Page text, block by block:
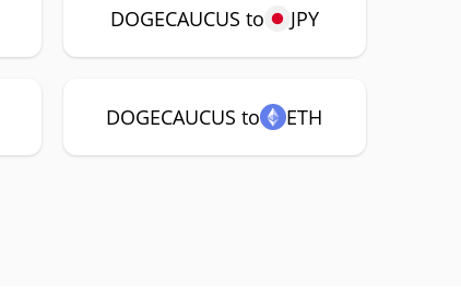
DOGECAUCUS to JPY
DOGECAUCUS to ETH